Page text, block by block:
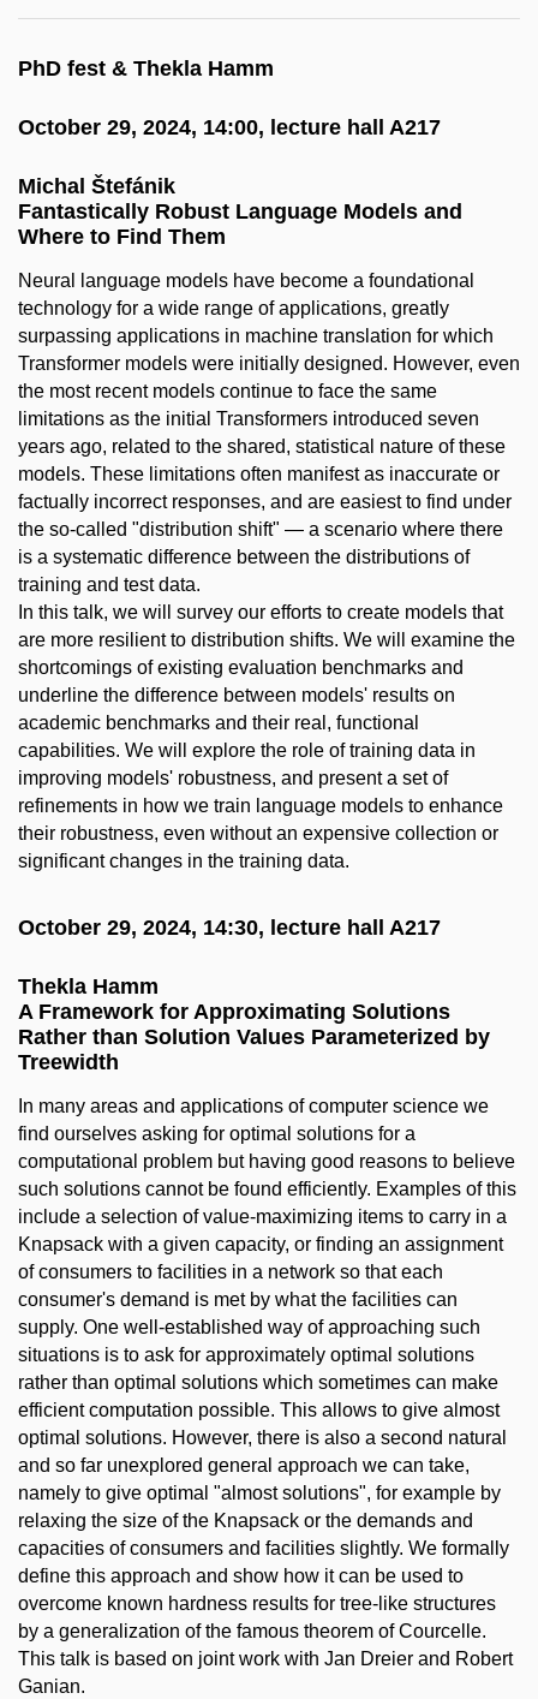
PhD fest & Thekla Hamm
October 29, 2024, 14:00, lecture hall A217
Michal Štefánik
Fantastically Robust Language Models and
Where to Find Them
Neural language models have become a foundational
technology for a wide range of applications, greatly
surpassing applications in machine translation for which
Transformer models were initially designed. However, even
the most recent models continue to face the same
limitations as the initial Transformers introduced seven
years ago, related to the shared, statistical nature of these
models. These limitations often manifest as inaccurate or
factually incorrect responses, and are easiest to find under
the so-called "distribution shift" — a scenario where there
is a systematic difference between the distributions of
training and test data.
In this talk, we will survey our efforts to create models that
are more resilient to distribution shifts. We will examine the
shortcomings of existing evaluation benchmarks and
underline the difference between models' results on
academic benchmarks and their real, functional
capabilities. We will explore the role of training data in
improving models' robustness, and present a set of
refinements in how we train language models to enhance
their robustness, even without an expensive collection or
significant changes in the training data.
October 29, 2024, 14:30, lecture hall A217
Thekla Hamm
A Framework for Approximating Solutions
Rather than Solution Values Parameterized by
Treewidth
In many areas and applications of computer science we
find ourselves asking for optimal solutions for a
computational problem but having good reasons to believe
such solutions cannot be found efficiently. Examples of this
include a selection of value-maximizing items to carry in a
Knapsack with a given capacity, or finding an assignment
of consumers to facilities in a network so that each
consumer's demand is met by what the facilities can
supply. One well-established way of approaching such
situations is to ask for approximately optimal solutions
rather than optimal solutions which sometimes can make
efficient computation possible. This allows to give almost
optimal solutions. However, there is also a second natural
and so far unexplored general approach we can take,
namely to give optimal "almost solutions", for example by
relaxing the size of the Knapsack or the demands and
capacities of consumers and facilities slightly. We formally
define this approach and show how it can be used to
overcome known hardness results for tree-like structures
by a generalization of the famous theorem of Courcelle.
This talk is based on joint work with Jan Dreier and Robert
Ganian.